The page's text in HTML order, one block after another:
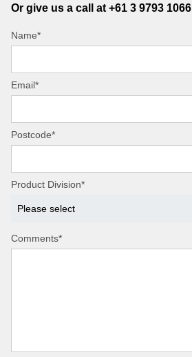
Or give us a call at +61 3 9793 1066
Name*
Email*
Postcode*
Product Division*
Comments*